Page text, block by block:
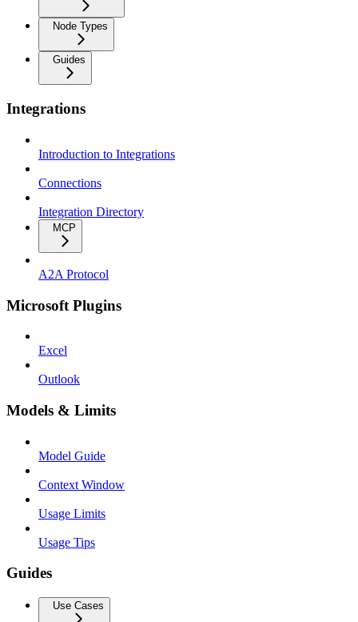
Node Types
Guides
Integrations
Introduction to Integrations
Connections
Integration Directory
MCP
A2A Protocol
Microsoft Plugins
Excel
Outlook
Models & Limits
Model Guide
Context Window
Usage Limits
Usage Tips
Guides
Use Cases